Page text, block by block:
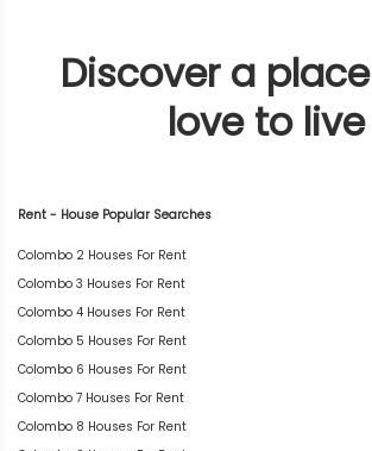
Discover a
love to live
Rent - House Popular Searches
Colombo 2 Houses For Rent
Colombo 3 Houses For Rent
Colombo 4 Houses For Rent
Colombo 5 Houses For Rent
Colombo 6 Houses For Rent
Colombo 7 Houses For Rent
Colombo 8 Houses For Rent